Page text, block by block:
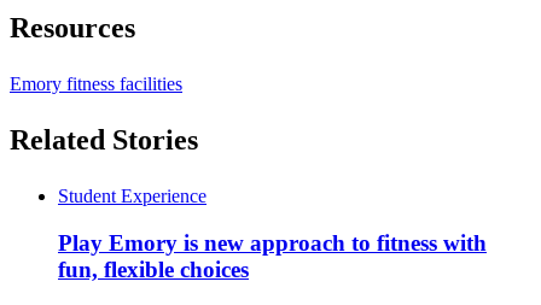
Resources
Emory fitness facilities
Related Stories
Student Experience
Play Emory is new approach to fitness with
fun, flexible choices